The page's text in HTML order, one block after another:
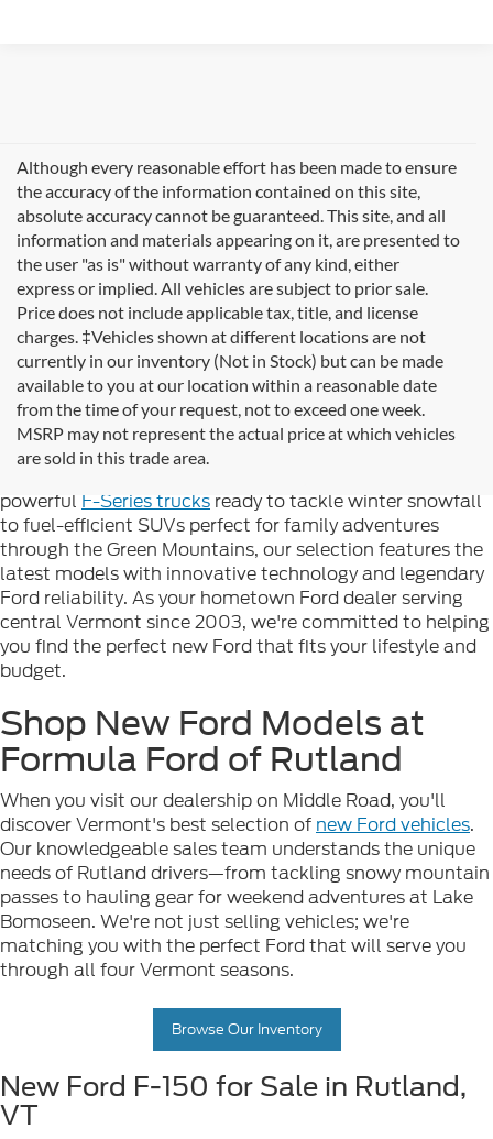
Although every reasonable effort has been made to ensure
the accuracy of the information contained on this site,
absolute accuracy cannot be guaranteed. This site, and all
information and materials appearing on it, are presented to
the user "as is" without warranty of any kind, either
express or implied. All vehicles are subject to prior sale.
Price does not include applicable tax, title, and license
charges. ‡Vehicles shown at different locations are not
currently in our inventory (Not in Stock) but can be made
available to you at our location within a reasonable date
from the time of your request, not to exceed one week.
MSRP may not represent the actual price at which vehicles
are sold in this trade area.
Looking for new Ford cars for sale in Rutland, VT? At
Formula Ford of Rutland, we're proud to offer the
complete lineup of brand-new Ford vehicles designed to
powerful F-Series trucks ready to tackle winter snowfall
to fuel-efficient SUVs perfect for family adventures
through the Green Mountains, our selection features the
latest models with innovative technology and legendary
Ford reliability. As your hometown Ford dealer serving
central Vermont since 2003, we're committed to helping
you find the perfect new Ford that fits your lifestyle and
budget.
Shop New Ford Models at
Formula Ford of Rutland
When you visit our dealership on Middle Road, you'll
discover Vermont's best selection of new Ford vehicles.
Our knowledgeable sales team understands the unique
needs of Rutland drivers—from tackling snowy mountain
passes to hauling gear for weekend adventures at Lake
Bomoseen. We're not just selling vehicles; we're
matching you with the perfect Ford that will serve you
through all four Vermont seasons.
Browse Our Inventory
New Ford F-150 for Sale in Rutland,
VT